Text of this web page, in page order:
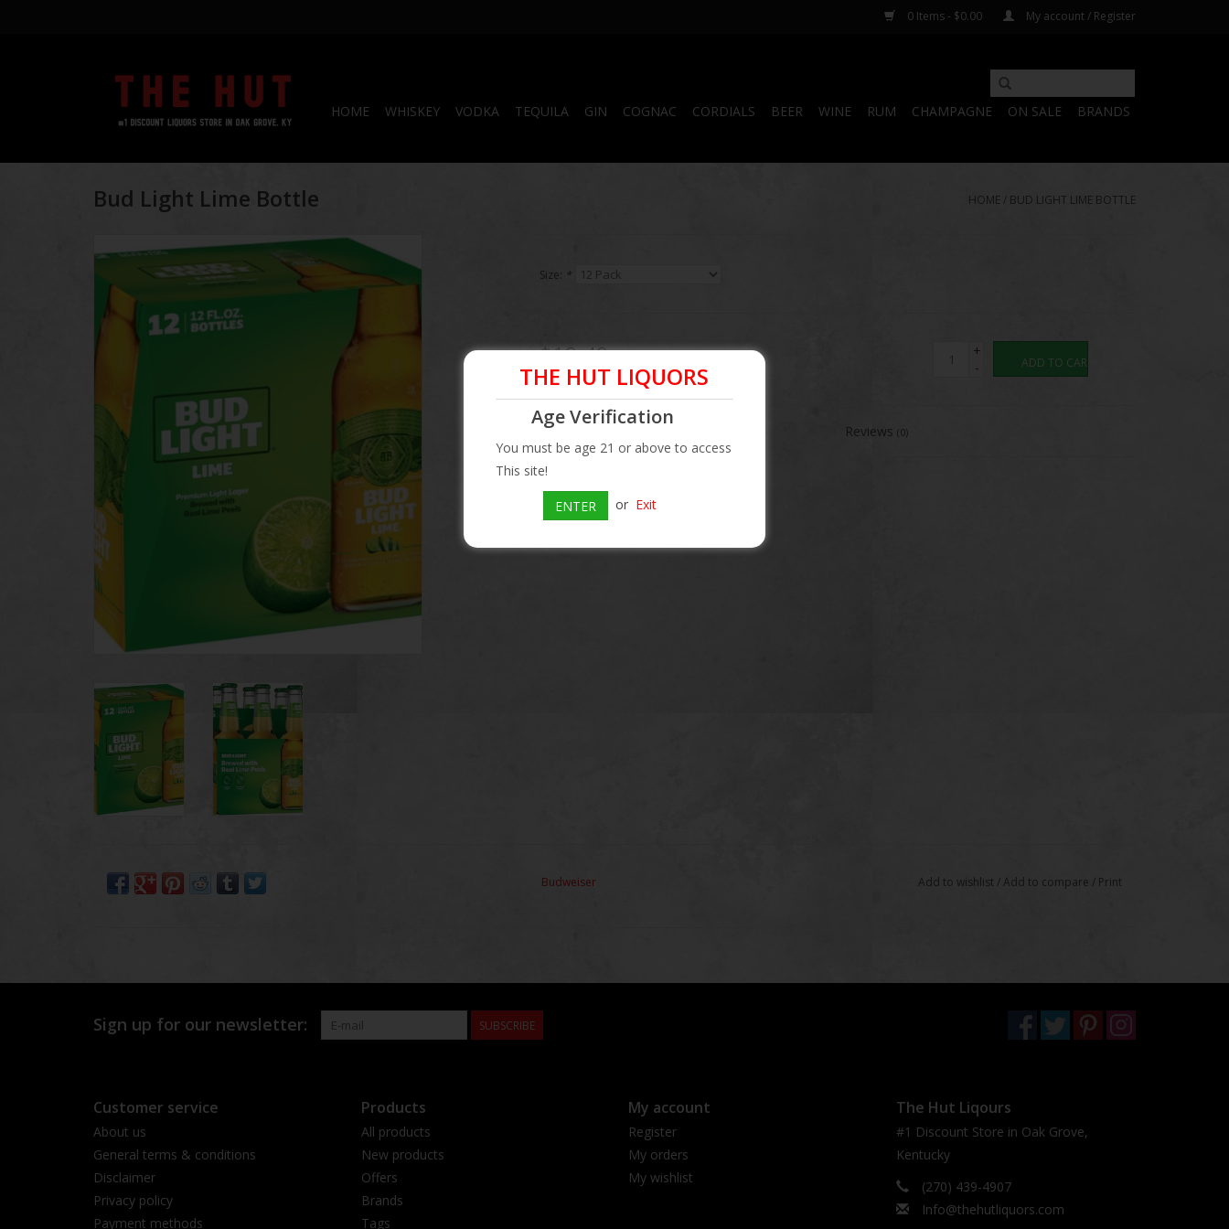
0 Items - $0.00 My account / Register
HOME WHISKEY VODKA TEQUILA GIN COGNAC CORDIALS BEER WINE RUM CHAMPAGNE ON SALE BRANDS
Bud Light Lime Bottle HOME / BUD LIGHT LIME BOTTLE
Size: *
$19.49
+
-
ADD TO CART
Information Reviews(0)
Availability:
In stock
Budweiser Add to wishlist /Add to compare / Print
THE HUT LIQUORS
Age Verification
You must be age 21 or above to access
This site!
ENTER or Exit
Sign up for our newsletter: SUBSCRIBE
Customer service
About us
General terms & conditions
Disclaimer
Privacy policy
Payment methods
Products
All products
New products
Offers
Brands
Tags
My account
Register
My orders
My wishlist
The Hut Liqours
#1 Discount Store in Oak Grove,
Kentucky
(270) 439-4907
Info@thehutliquors.com